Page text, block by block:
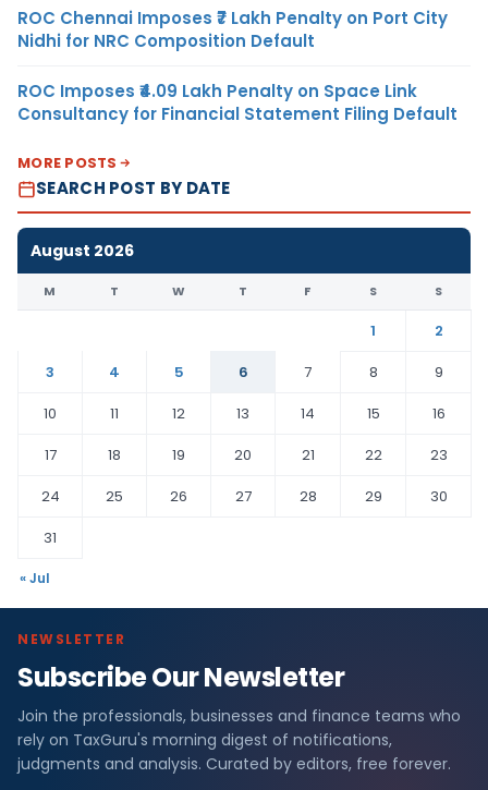
ROC Chennai Imposes ₹7 Lakh Penalty on Port City
Nidhi for NRC Composition Default
ROC Imposes ₹4.09 Lakh Penalty on Space Link
Consultancy for Financial Statement Filing Default
MORE POSTS
SEARCH POST BY DATE
August 2026
M T W T F S S
1
2
3
4 5 6 7 8
9
10
11 12 13 14 15
16
17
18 19 20 21 22
23
24
25 26 27 28 29
30
31
« Jul
NEWSLETTER
Subscribe Our Newsletter
Join the professionals, businesses and finance teams who
rely on TaxGuru's morning digest of notifications,
judgments and analysis. Curated by editors, free forever.